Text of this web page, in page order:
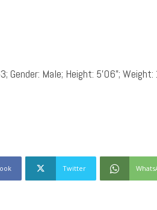
Gender: Male; Height: 5’06”;
Twitter